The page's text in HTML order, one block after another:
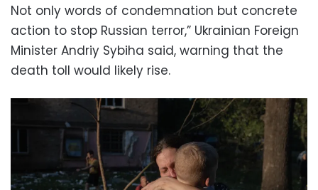
Not only words of condemnation but concrete
action to stop Russian terror,” Ukrainian Foreign
Minister Andriy Sybiha said, warning that the
death toll would likely rise.